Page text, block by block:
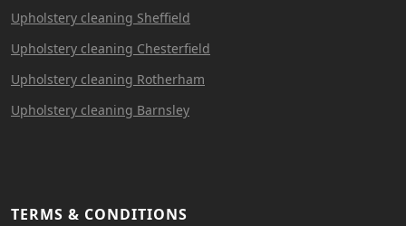
Upholstery cleaning Sheffield
Upholstery cleaning Chesterfield
Upholstery cleaning Rotherham
Upholstery cleaning Barnsley
TERMS & CONDITIONS